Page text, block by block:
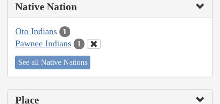
Native Nation
Oto Indians 1
Pawnee Indians 1
See all Native Nations
Place